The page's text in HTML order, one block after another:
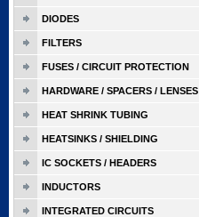
DIODES
FILTERS
FUSES / CIRCUIT PROTECTION
HARDWARE / SPACERS / LENSES
HEAT SHRINK TUBING
HEATSINKS / SHIELDING
IC SOCKETS / HEADERS
INDUCTORS
INTEGRATED CIRCUITS